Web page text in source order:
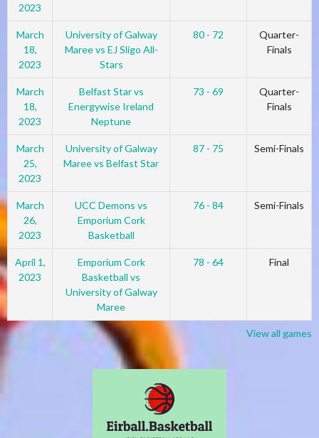
2023
March
18,
2023
University of Galway
Maree vs EJ Sligo All-
Stars
80 - 72
Quarter-
Finals
March
18,
2023
Belfast Star vs
Energywise Ireland
Neptune
73 - 69
Quarter-
Finals
March
25,
2023
University of Galway
Maree vs Belfast Star
87 - 75 Semi-Finals
March
26,
2023
UCC Demons vs
Emporium Cork
Basketball
76 - 84 Semi-Finals
April 1,
2023
Emporium Cork
Basketball vs
University of Galway
Maree
78 - 64 Final
View all games